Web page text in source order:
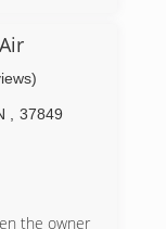
37849
the owner